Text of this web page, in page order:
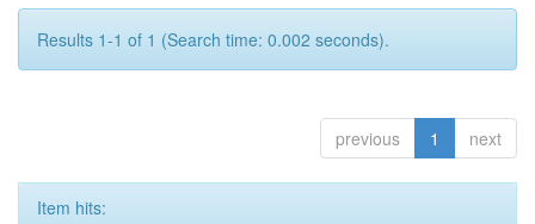
Results 1-1 of 1 (Search time: 0.002 seconds).
previous 1 next
Item hits: